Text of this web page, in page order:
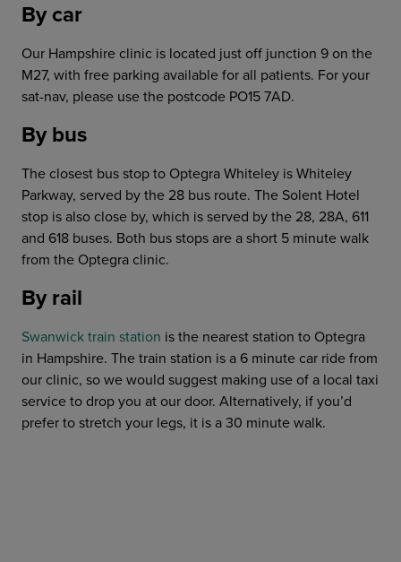
By car
Our Hampshire clinic is located just off junction 9 on the
M27, with free parking available for all patients. For your
sat-nav, please use the postcode PO15 7AD.
By bus
The closest bus stop to Optegra Whiteley is Whiteley
Parkway, served by the 28 bus route. The Solent Hotel
stop is also close by, which is served by the 28, 28A, 611
and 618 buses. Both bus stops are a short 5 minute walk
from the Optegra clinic.
By rail
Swanwick train station is the nearest station to Optegra
in Hampshire. The train station is a 6 minute car ride from
our clinic, so we would suggest making use of a local taxi
service to drop you at our door. Alternatively, if you’d
prefer to stretch your legs, it is a 30 minute walk.